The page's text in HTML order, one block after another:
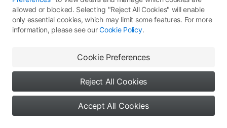
allowed or blocked. Selecting "Reject All Cookies" will enable
only essential cookies, which may limit some features. For more
information, please see ourCookie Policy.
Cookie Preferences
Reject All Cookies
Accept All Cookies